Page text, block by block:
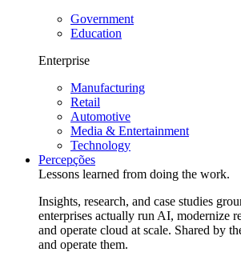
Government
Education
Enterprise
Manufacturing
Retail
Automotive
Media & Entertainment
Technology
Percepções
Lessons learned from doing the work.
Insights, research, and case studies
enterprises actually run AI, modernize
and operate cloud at scale. Shared by
and operate them.